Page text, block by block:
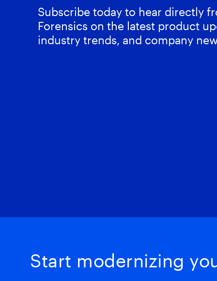
Subscribe today to hear directly
Forensics on the latest product
industry trends, and company
Start modernizing